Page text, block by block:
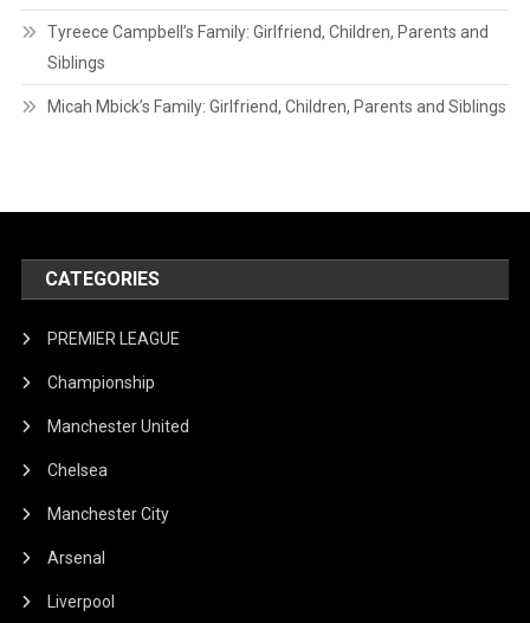
Tyreece Campbell’s Family: Girlfriend, Children, Parents and
Siblings
Micah Mbick’s Family: Girlfriend, Children, Parents and Siblings
CATEGORIES
PREMIER LEAGUE
Championship
Manchester United
Chelsea
Manchester City
Arsenal
Liverpool